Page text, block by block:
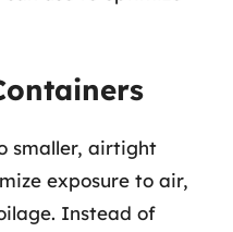
smaller, airtight
exposure to air,
Instead of